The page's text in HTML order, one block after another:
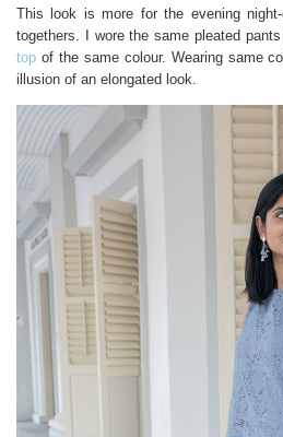
This look is more for the evening
togethers. I wore the same pleated
top of the same colour. Wearing same
illusion of an elongated look.